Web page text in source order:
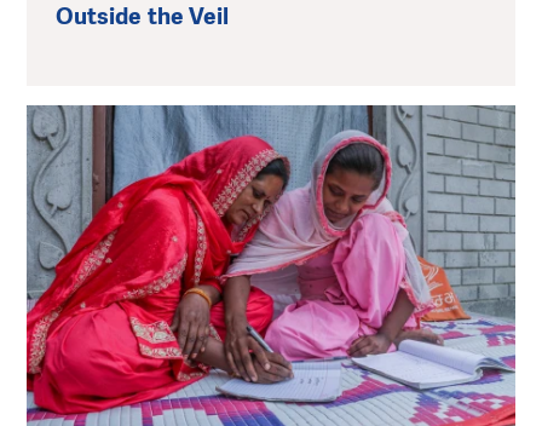
Outside the Veil